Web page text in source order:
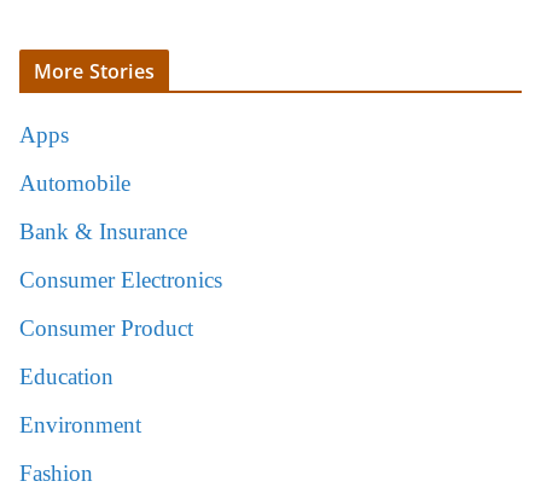
More Stories
Apps
Automobile
Bank & Insurance
Consumer Electronics
Consumer Product
Education
Environment
Fashion